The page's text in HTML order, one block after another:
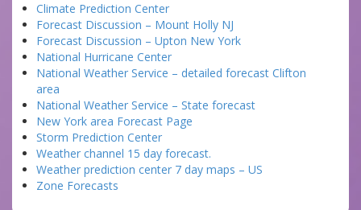
Climate Prediction Center
Forecast Discussion – Mount Holly NJ
Forecast Discussion – Upton New York
National Hurricane Center
National Weather Service – detailed forecast Clifton
area
National Weather Service – State forecast
New York area Forecast Page
Storm Prediction Center
Weather channel 15 day forecast.
Weather prediction center 7 day maps – US
Zone Forecasts